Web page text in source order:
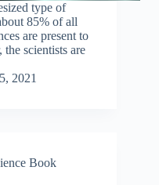
type of
85% of all
are present to
scientists are
2021
Book